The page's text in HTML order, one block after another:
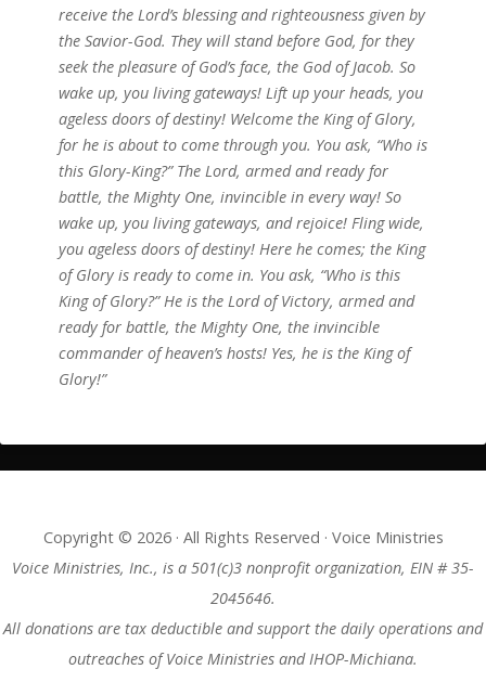
receive the Lord’s blessing and righteousness given by
the Savior-God. They will stand before God, for they
seek the pleasure of God’s face, the God of Jacob. So
wake up, you living gateways! Lift up your heads, you
ageless doors of destiny! Welcome the King of Glory,
for he is about to come through you. You ask, “Who is
this Glory-King?” The Lord, armed and ready for
battle, the Mighty One, invincible in every way! So
wake up, you living gateways, and rejoice! Fling wide,
you ageless doors of destiny! Here he comes; the King
of Glory is ready to come in. You ask, “Who is this
King of Glory?” He is the Lord of Victory, armed and
ready for battle, the Mighty One, the invincible
commander of heaven’s hosts! Yes, he is the King of
Glory!”
Copyright © 2026 · All Rights Reserved · Voice Ministries
Voice Ministries, Inc., is a 501(c)3 nonprofit organization, EIN # 35-
2045646.
All donations are tax deductible and support the daily operations and
outreaches of Voice Ministries and IHOP-Michiana.